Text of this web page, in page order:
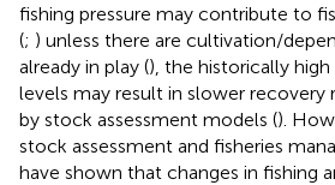
fishing pressure may contribute to
(; ) unless there are cultivation/
already in play (), the historically
levels may result in slower recovery
by stock assessment models ().
stock assessment and fisheries
have shown that changes in fishing